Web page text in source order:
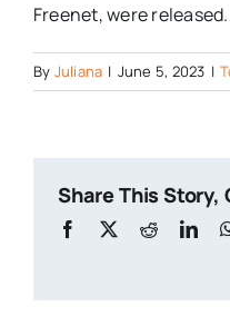
Freenet, were released.
By Juliana | June 5, 2023 |
Share This Story,
Facebook
X Reddit